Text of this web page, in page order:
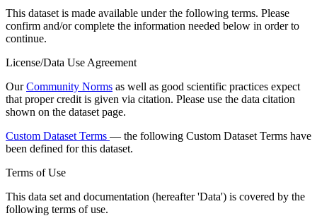
This dataset is made available under the following terms. Please
confirm and/or complete the information needed below in order to
continue.
License/Data Use Agreement
OurCommunity Norms as well as good scientific practices expect
that proper credit is given via citation. Please use the data citation
shown on the dataset page.
Custom Dataset Terms — the following Custom Dataset Terms have
been defined for this dataset.
Terms of Use
This data set and documentation (hereafter 'Data') is covered by the
following terms of use.